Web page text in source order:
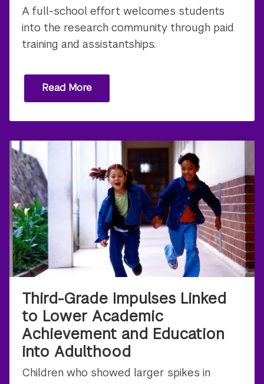
A full-school effort welcomes students
into the research community through paid
training and assistantships.
Read More
Third-Grade Impulses Linked
to Lower Academic
Achievement and Education
into Adulthood
Children who showed larger spikes in